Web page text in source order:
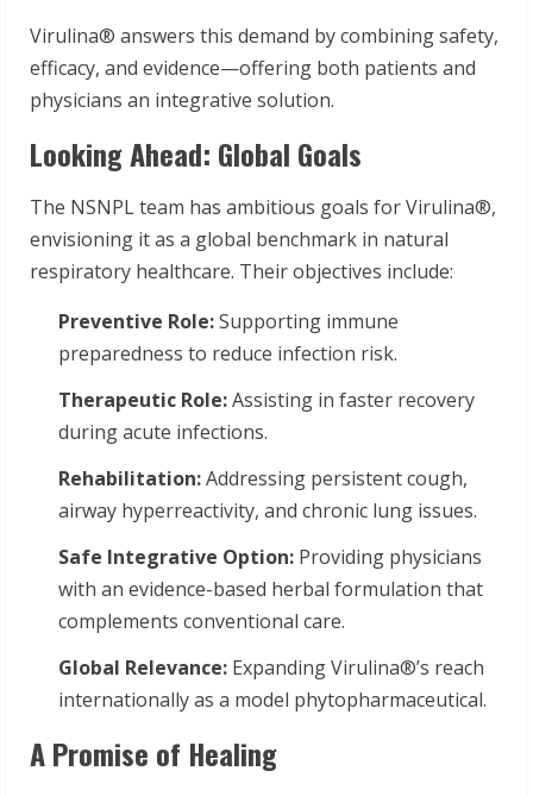
Virulina® answers this demand by combining safety,
efficacy, and evidence—offering both patients and
physicians an integrative solution.
Looking Ahead: Global Goals
The NSNPL team has ambitious goals for Virulina®,
envisioning it as a global benchmark in natural
respiratory healthcare. Their objectives include:
Preventive Role:Supporting immune
preparedness to reduce infection risk.
Therapeutic Role:Assisting in faster recovery
during acute infections.
Rehabilitation:Addressing persistent cough,
airway hyperreactivity, and chronic lung issues.
Safe Integrative Option: Providing physicians
with an evidence-based herbal formulation that
complements conventional care.
Global Relevance: Expanding Virulina®’s reach
internationally as a model phytopharmaceutical.
A Promise of Healing